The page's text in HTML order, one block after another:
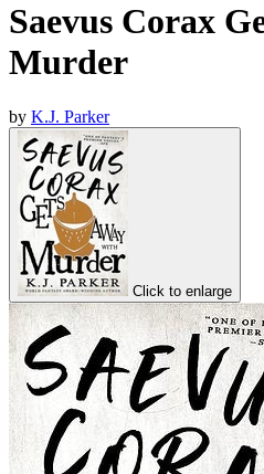
Saevus Corax
Murder
by K.J. Parker
Click to enlarge